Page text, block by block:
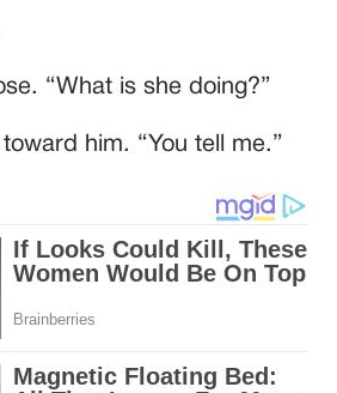
“What is she doing?”
him. “You tell me.”